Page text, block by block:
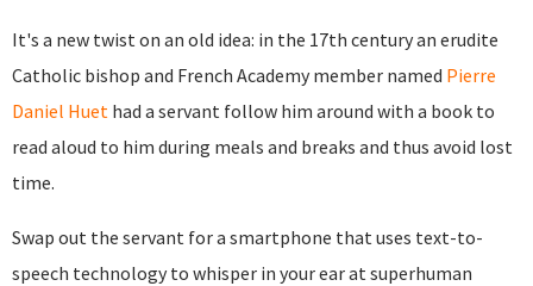
It's a new twist on an old idea: in the 17th century an erudite
Catholic bishop and French Academy member named Pierre
Daniel Huet had a servant follow him around with a book to
read aloud to him during meals and breaks and thus avoid lost
time.
Swap out the servant for a smartphone that uses text-to-
speech technology to whisper in your ear at superhuman